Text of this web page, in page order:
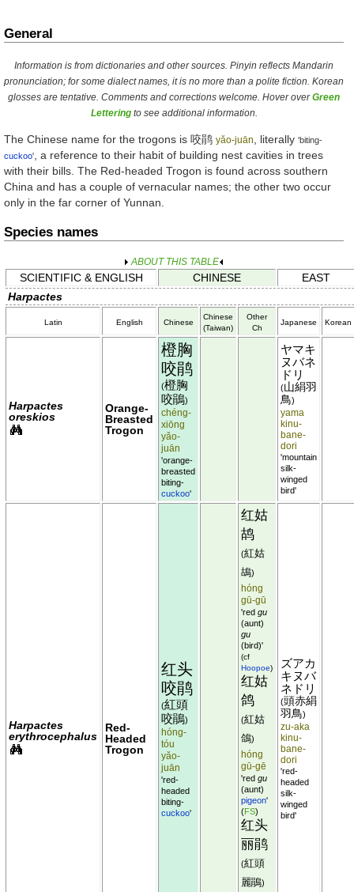
General
Information is from dictionaries and other sources. Pinyin reflects Mandarin
pronunciation; for some dialect names, it is no more than a polite fiction. Korean
glosses are tentative. Comments and corrections welcome. Hover overGreen
Lettering to see additional information.
The Chinese name for the trogons is 咬鹃 yǎo-juān , literally 'biting-
cuckoo'
, a reference to their habit of building nest cavities in trees
with their bills. The Red-headed Trogon is found across southern
China and has a couple of vernacular names; the other two occur
only in the far corner of Yunnan.
Species names
ABOUT THIS TABLE
SCIENTIFIC & ENGLISH CHINESE
EAST
Harpactes
Latin English Chinese
Chinese
(Taiwan)
Other
Ch
Japanese Korean
Harpactes
oreskios
Orange-
Breasted
Trogon
橙胸
咬鹃
(橙胸
咬鵑)
chéng-
xiōng
yǎo-
juān
'orange-
breasted
biting-
cuckoo'
ヤマキ
ヌバネ
ドリ
(山絹羽
鳥)
yama
kinu-
bane-
dori
'mountain
silk-
winged
bird'
Harpactes
erythrocephalus
Red-
Headed
Trogon
红头
咬鹃
(紅頭
咬鵑)
hóng-
tóu
yǎo-
juān
'red-
headed
biting-
cuckoo'
红姑
鸪
(紅姑
鴣)
hóng
gū-gū
'red gu
(aunt)
gu
(bird)'
(cf
Hoopoe)
红姑
鸽
(紅姑
鴿)
hóng
gū-gē
'red gu
(aunt)
pigeon'
(FS)
红头
丽鹃
(紅頭
麗鵑)
ズアカ
キヌバ
ネドリ
(頭赤絹
羽鳥)
zu-aka
kinu-
bane-
dori
'red-
headed
silk-
winged
bird'